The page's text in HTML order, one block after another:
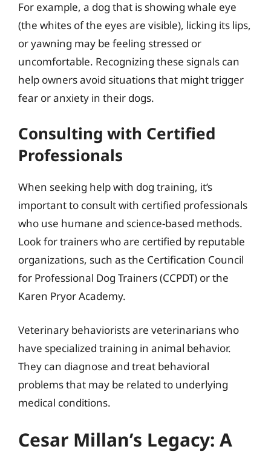
For example, a dog that is showing whale eye
(the whites of the eyes are visible), licking its lips,
or yawning may be feeling stressed or
uncomfortable. Recognizing these signals can
help owners avoid situations that might trigger
fear or anxiety in their dogs.
Consulting with Certified
Professionals
When seeking help with dog training, it’s
important to consult with certified professionals
who use humane and science-based methods.
Look for trainers who are certified by reputable
organizations, such as the Certification Council
for Professional Dog Trainers (CCPDT) or the
Karen Pryor Academy.
Veterinary behaviorists are veterinarians who
have specialized training in animal behavior.
They can diagnose and treat behavioral
problems that may be related to underlying
medical conditions.
Cesar Millan’s Legacy: A